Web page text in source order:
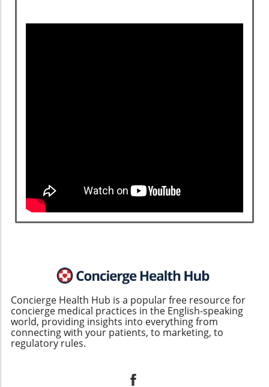
Concierge Health Hub is a popular free resource for
concierge medical practices in the English-speaking
world, providing insights into everything from
connecting with your patients, to marketing, to
regulatory rules.